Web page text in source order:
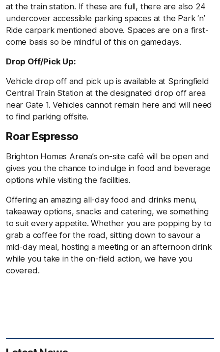
at the train station. If these are full, there are also 24
undercover accessible parking spaces at the Park ‘n’
Ride carpark mentioned above. Spaces are on a first-
come basis so be mindful of this on gamedays.
Drop Off/Pick Up:
Vehicle drop off and pick up is available at Springfield
Central Train Station at the designated drop off area
near Gate 1. Vehicles cannot remain here and will need
to find parking offsite.
Roar Espresso
Brighton Homes Arena’s on-site café will be open and
gives you the chance to indulge in food and beverage
options while visiting the facilities.
Offering an amazing all-day food and drinks menu,
takeaway options, snacks and catering, we something
to suit every appetite. Whether you are popping by to
grab a coffee for the road, sitting down to savour a
mid-day meal, hosting a meeting or an afternoon drink
while you take in the on-field action, we have you
covered.